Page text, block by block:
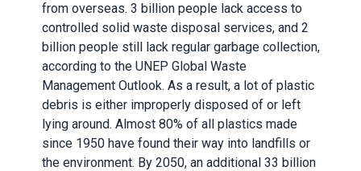
from overseas. 3 billion people lack access to
controlled solid waste disposal services, and 2
billion people still lack regular garbage collection,
according to the UNEP Global Waste
Management Outlook. As a result, a lot of plastic
debris is either improperly disposed of or left
lying around. Almost 80% of all plastics made
since 1950 have found their way into landfills or
the environment. By 2050, an additional 33 billion